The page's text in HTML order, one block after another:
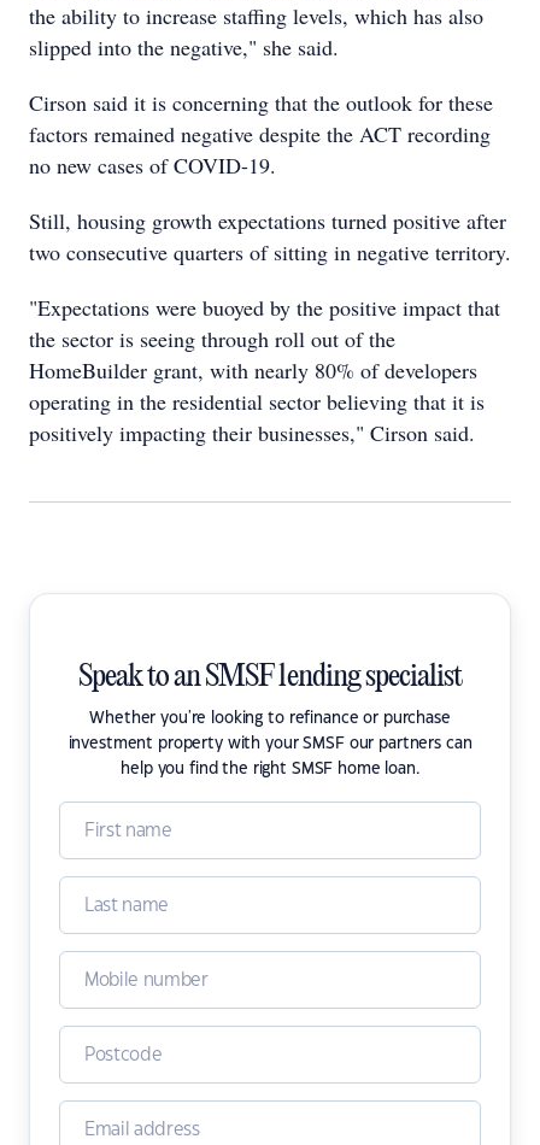
the ability to increase staffing levels, which has also
slipped into the negative," she said.
Cirson said it is concerning that the outlook for these
factors remained negative despite the ACT recording
no new cases of COVID-19.
Still, housing growth expectations turned positive after
two consecutive quarters of sitting in negative territory.
"Expectations were buoyed by the positive impact that
the sector is seeing through roll out of the
HomeBuilder grant, with nearly 80% of developers
operating in the residential sector believing that it is
positively impacting their businesses," Cirson said.
Speak to an SMSF lending specialist
Whether you're looking to refinance or purchase
investment property with your SMSF our partners can
help you find the right SMSF home loan.